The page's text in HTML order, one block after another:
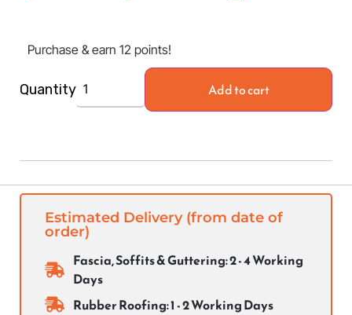
Purchase & earn 12 points!
Quantity Add to cart
Estimated Delivery (from date of
order)
Fascia, Soffits & Guttering: 2 - 4 Working
Days
Rubber Roofing: 1 - 2 Working Days